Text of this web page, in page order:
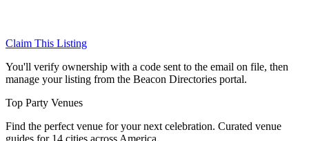
Claim This Listing
You'll verify ownership with a code sent to the email on file, then
manage your listing from the Beacon Directories portal.
Top Party Venues
Find the perfect venue for your next celebration. Curated venue
guides for 14 cities across America.